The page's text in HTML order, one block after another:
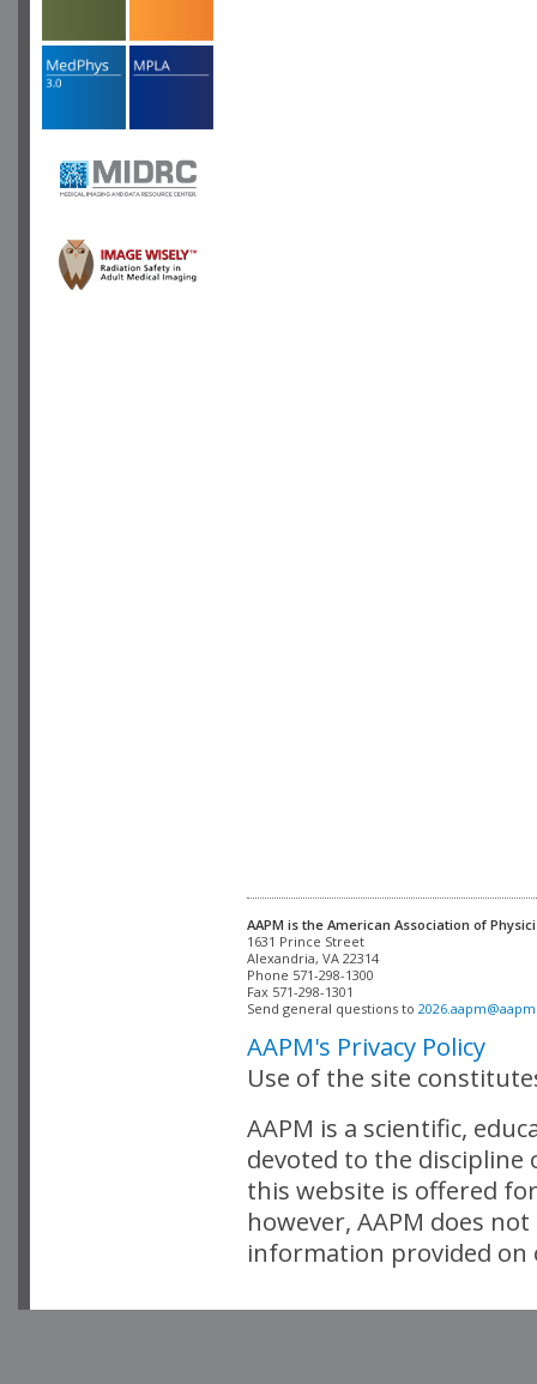
AAPM is the American Association of
Alexandria, VA 22314
Phone 571-298-1300
Fax 571-298-1301
Send general questions to
AAPM's Privacy Policy
Use of the site
AAPM is a scientific,
devoted to the
this website is offered
however, AAPM does
information provided on